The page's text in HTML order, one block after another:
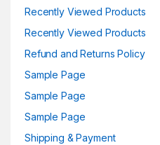
Recently Viewed Products
Recently Viewed Products
Refund and Returns Policy
Sample Page
Sample Page
Sample Page
Shipping & Payment